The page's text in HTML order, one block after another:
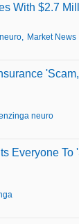
With $2.7
Market News
neuro
Everyone